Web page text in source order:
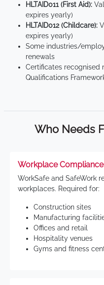
HLTAID011 (First Aid):
expires yearly)
HLTAID012 (Childcare):
expires yearly)
Some industries/
renewals
Certificates recognised
Qualifications
Who Needs
Workplace Compliance
WorkSafe and SafeWork
workplaces. Required for:
Construction sites
Manufacturing
Offices and retail
Hospitality venues
Gyms and fitness